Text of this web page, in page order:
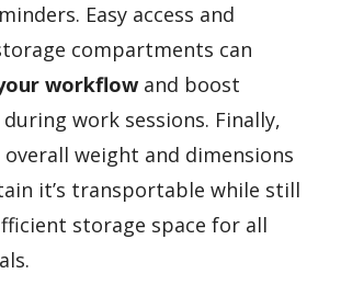
Easy access and
compartments can
workflow and boost
work sessions. Finally,
weight and dimensions
it’s transportable while still
storage space for all